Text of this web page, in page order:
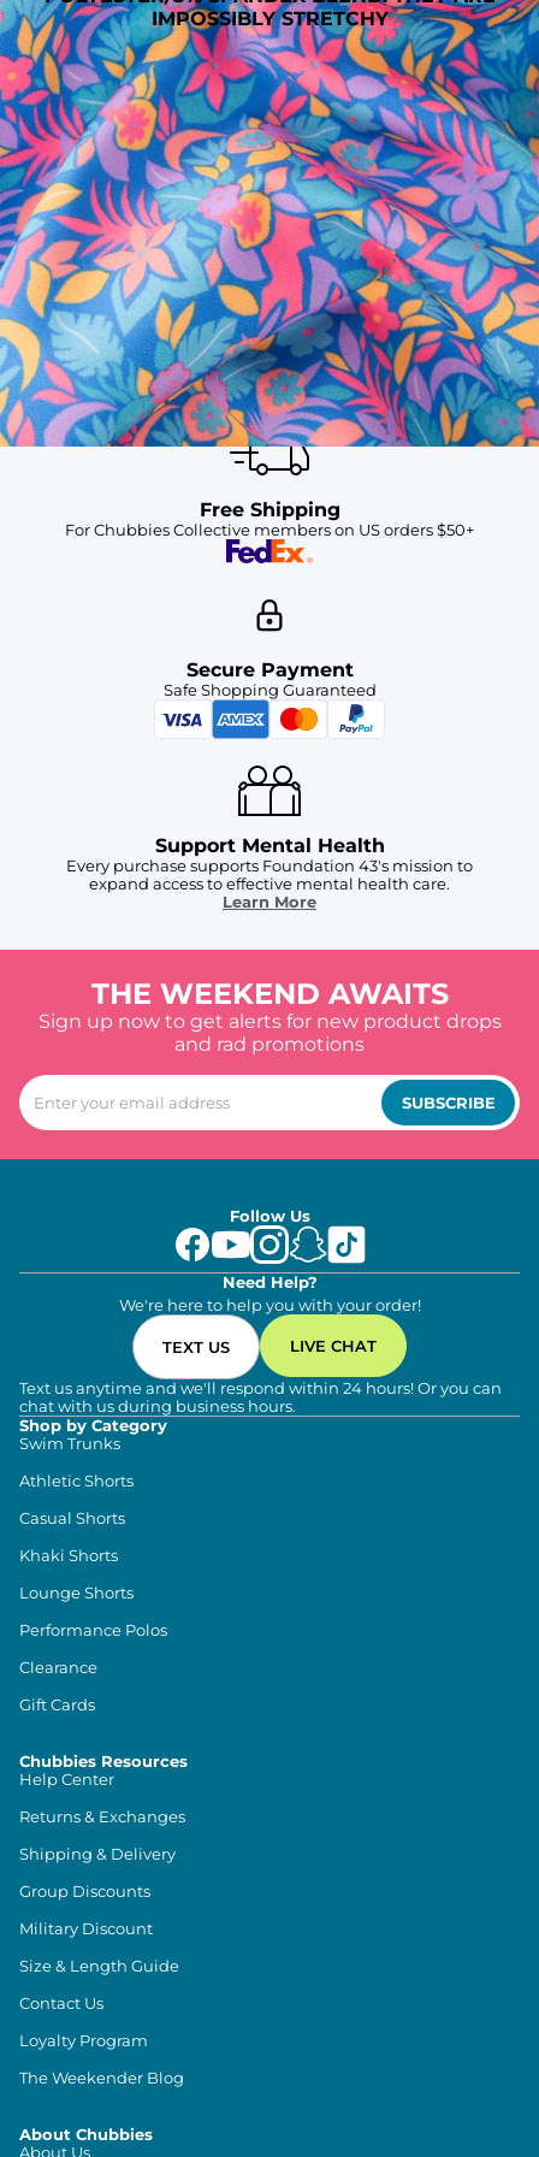
IMPOSSIBLY STRETCHY
SHOP ALL COLLECTIONS
Available in Stores
Shop in one of our stores or at a wholesaler
Our Stores
Free Shipping
For Chubbies Collective members on US orders $50+
Secure Payment
Safe Shopping Guaranteed
Support Mental Health
Every purchase supports Foundation 43's mission to
expand access to effective mental health care.
Learn More
THE WEEKEND AWAITS
Sign up now to get alerts for new product drops
and rad promotions
SUBSCRIBE
Follow Us
Need Help?
We're here to help you with your order!
TEXT US LIVE CHAT
Text us anytime and we'll respond within 24 hours! Or you can
chat with us during business hours.
Shop by Category
Swim Trunks
Athletic Shorts
Casual Shorts
Khaki Shorts
Lounge Shorts
Performance Polos
Clearance
Gift Cards
Chubbies Resources
Help Center
Returns & Exchanges
Shipping & Delivery
Group Discounts
Military Discount
Size & Length Guide
Contact Us
Loyalty Program
The Weekender Blog
About Chubbies
About Us